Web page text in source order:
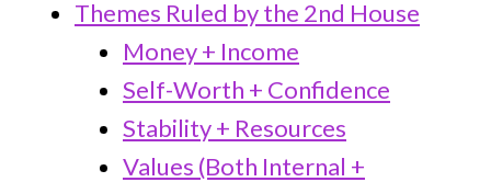
Themes Ruled by the 2nd House
Money + Income
Self-Worth + Confidence
Stability + Resources
Values (Both Internal +